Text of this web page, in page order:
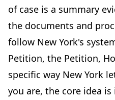
of case is a summary
the documents and
follow New York's
Petition, the Petition,
specific way New York
you are, the core idea